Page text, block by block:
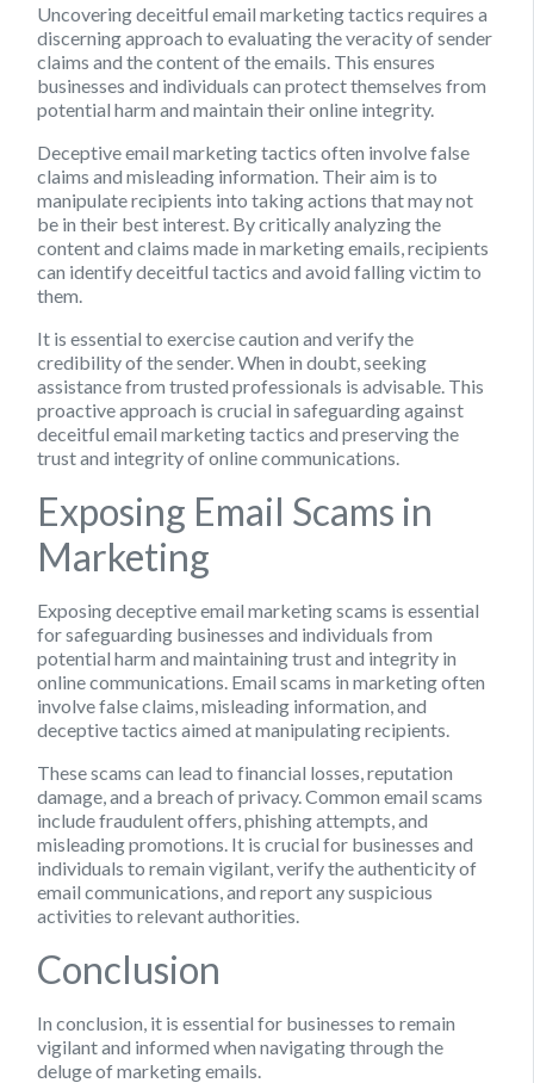
Uncovering deceitful email marketing tactics requires a
discerning approach to evaluating the veracity of sender
claims and the content of the emails. This ensures
businesses and individuals can protect themselves from
potential harm and maintain their online integrity.
Deceptive email marketing tactics often involve false
claims and misleading information. Their aim is to
manipulate recipients into taking actions that may not
be in their best interest. By critically analyzing the
content and claims made in marketing emails, recipients
can identify deceitful tactics and avoid falling victim to
them.
It is essential to exercise caution and verify the
credibility of the sender. When in doubt, seeking
assistance from trusted professionals is advisable. This
proactive approach is crucial in safeguarding against
deceitful email marketing tactics and preserving the
trust and integrity of online communications.
Exposing Email Scams in
Marketing
Exposing deceptive email marketing scams is essential
for safeguarding businesses and individuals from
potential harm and maintaining trust and integrity in
online communications. Email scams in marketing often
involve false claims, misleading information, and
deceptive tactics aimed at manipulating recipients.
These scams can lead to financial losses, reputation
damage, and a breach of privacy. Common email scams
include fraudulent offers, phishing attempts, and
misleading promotions. It is crucial for businesses and
individuals to remain vigilant, verify the authenticity of
email communications, and report any suspicious
activities to relevant authorities.
Conclusion
In conclusion, it is essential for businesses to remain
vigilant and informed when navigating through the
deluge of marketing emails.